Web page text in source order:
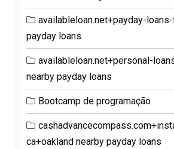
availableloan.net+payday-
payday loans
availableloan.net+personal-
nearby payday loans
Bootcamp de programação
ca+oakland nearby payday loans